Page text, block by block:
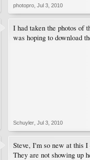
photopro Jul 3, 2010
I had taken the photos of
was hoping to download
Schuyler Jul 3, 2010
Steve, I'm so new at this
They are not showing up